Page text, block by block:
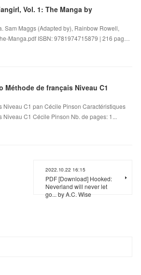
Vol. 1: The Manga by
Sam Maggs (Adapted by), Rainbow Rowell,
Manga.pdf ISBN: 9781974715879 | 216 pag…
Méthode de français Niveau C1
Niveau C1 pan Cécile Pinson Caractéristiques
Niveau C1 Cécile Pinson Nb. de pages: 1...
2022.10.22 16:15
PDF [Download] Hooked:
Neverland will never let
go... by A.C. Wise